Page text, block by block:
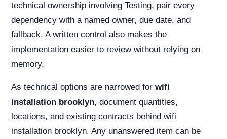
technical ownership involving Testing, pair every
dependency with a named owner, due date, and
fallback. A written control also makes the
implementation easier to review without relying on
memory.
As technical options are narrowed for wifi
installation brooklyn, document quantities,
locations, and existing contracts behind wifi
installation brooklyn. Any unanswered item can be